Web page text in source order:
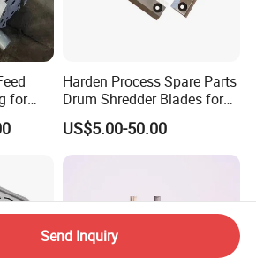
for
Mill
Harden Process Spare Parts
Drum Shredder Blades for
Wood Chipper Machine
US$5.00-50.00
Send Inquiry